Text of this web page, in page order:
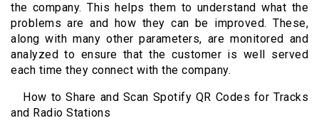
the company. This helps them to understand what the
problems are and how they can be improved. These,
along with many other parameters, are monitored and
analyzed to ensure that the customer is well served
each time they connect with the company.
How to Share and Scan Spotify QR Codes for Tracks
and Radio Stations